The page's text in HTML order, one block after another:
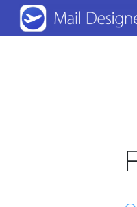
Skip
main